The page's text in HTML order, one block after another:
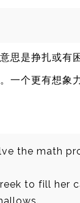
思是挣扎或有
一个更有想象
the math
to fill her